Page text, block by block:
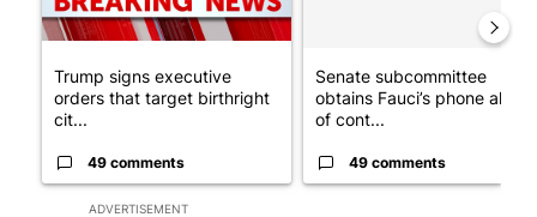
ADVERTISEMENT
Trump signs executive
orders that target birthright
cit...
49 comments
Senate subcommittee
obtains Fauci’s phone ahead
of cont...
49 comments